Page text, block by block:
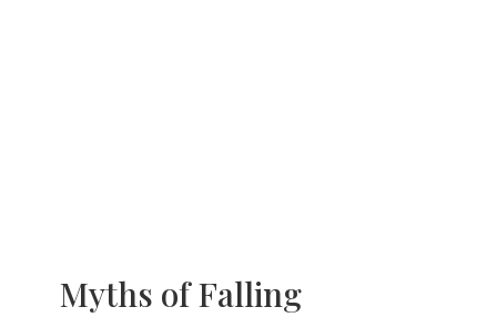
Myths of Falling